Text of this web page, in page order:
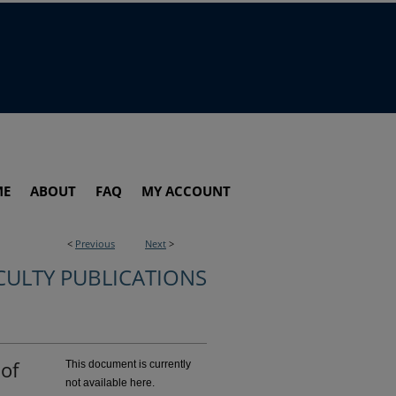
ABOUT FAQ MY ACCOUNT
< Previous Next >
PUBLICATIONS
This document is currently
not available here.